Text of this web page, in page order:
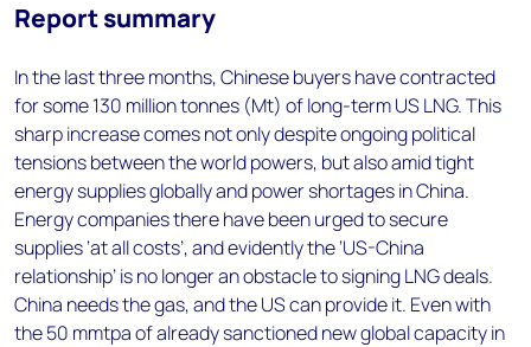
Report summary
In the last three months, Chinese buyers have contracted
for some 130 million tonnes (Mt) of long-term US LNG. This
sharp increase comes not only despite ongoing political
tensions between the world powers, but also amid tight
energy supplies globally and power shortages in China.
Energy companies there have been urged to secure
supplies ‘at all costs’, and evidently the ‘US-China
relationship’ is no longer an obstacle to signing LNG deals.
China needs the gas, and the US can provide it. Even with
the 50 mmtpa of already sanctioned new global capacity in